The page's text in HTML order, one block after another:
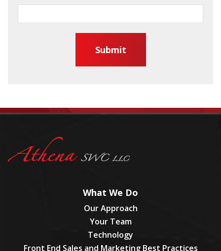
What We Do
Our Approach
Your Team
Technology
Front End Sales and Marketing Best Practices